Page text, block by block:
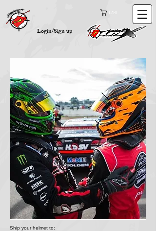
Login/Sign up
Cart
Ship your helmet to: